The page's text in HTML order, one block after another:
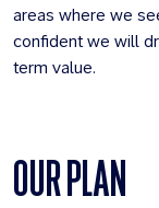
areas where we
confident we will
term value.
OUR PLAN